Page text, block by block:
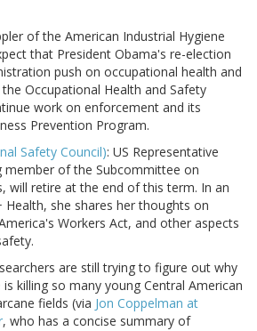
of the American Industrial Hygiene
that President Obama's re-election
push on occupational health and
Occupational Health and Safety
work on enforcement and its
Prevention Program.
Safety Council): US Representative
member of the Subcommittee on
will retire at the end of this term. In an
she shares her thoughts on
Workers Act, and other aspects
are still trying to figure out why
killing so many young Central American
fields (via Jon Coppelman at
, who has a concise summary of